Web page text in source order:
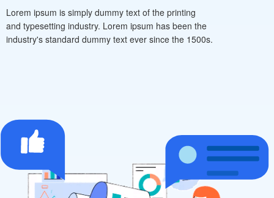
Lorem ipsum is simply dummy text of the printing
and typesetting industry. Lorem ipsum has been the
industry's standard dummy text ever since the 1500s.